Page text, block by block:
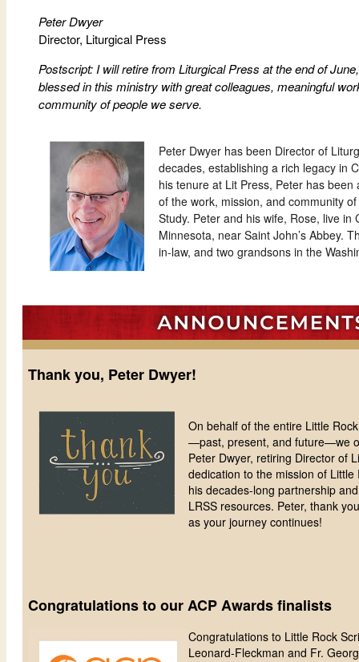
Peter Dwyer
Director, Liturgical Press
Postscript: I will retire from Liturgical Press at the end of
blessed in this ministry with great colleagues, meaningful
community of people we serve.
Peter Dwyer has been Director of
decades, establishing a rich legacy in
his tenure at Lit Press, Peter has been
of the work, mission, and community
Study. Peter and his wife, Rose, live in
Minnesota, near Saint John’s Abbey.
in-law, and two grandsons in the
Thank you, Peter Dwyer!
On behalf of the entire Little
—past, present, and future—we
Peter Dwyer, retiring Director of
dedication to the mission of
his decades-long partnership
LRSS resources. Peter, thank
as your journey continues!
Congratulations to our ACP Awards finalists
Congratulations to Little Rock
Leonard-Fleckman and Fr.